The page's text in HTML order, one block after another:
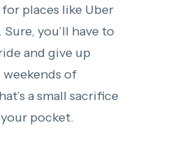
places like Uber
you’ll have to
and give up
of
a small sacrifice
pocket.